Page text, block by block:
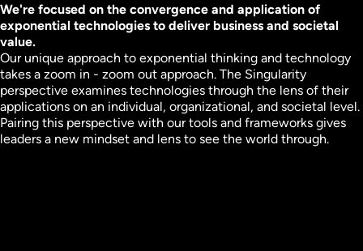
We're focused on the convergence and application of
exponential technologies to deliver business and societal
value.
Our unique approach to exponential thinking and technology
takes a zoom in - zoom out approach. The Singularity
perspective examines technologies through the lens of their
applications on an individual, organizational, and societal level.
Pairing this perspective with our tools and frameworks gives
leaders a new mindset and lens to see the world through.